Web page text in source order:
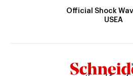
Official Shock
USEA